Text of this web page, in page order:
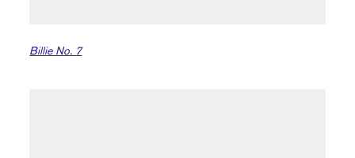
Billie No. 7